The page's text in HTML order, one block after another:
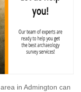
in Admington can